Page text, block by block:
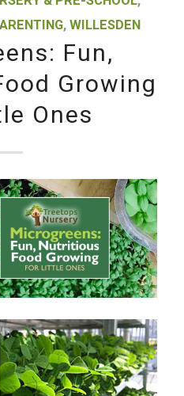
,WILLESDEN
Fun,
Growing
Ones